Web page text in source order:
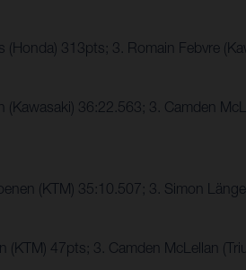
313pts; 3. Romain Febvre
(Kawasaki) 36:22.563; 3. Camden
(KTM) 35:10.507; 3. Simon
(KTM) 47pts; 3. Camden McLellan